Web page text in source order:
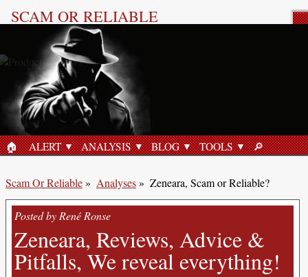
SCAM OR RELIABLE
HOME
🏠︎ ALERT ANALYSIS BLOG TOOLS SEARCH
🔎︎
Scam Or Reliable» Analyses» Zeneara, Scam or Reliable?
Posted by René Ronse
Zeneara, Reviews, Advice &
Pitfalls, We reveal everything!